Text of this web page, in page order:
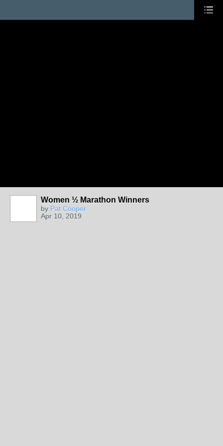
Women ½ Marathon Winners
by Pat Cooper
Apr 10, 2019